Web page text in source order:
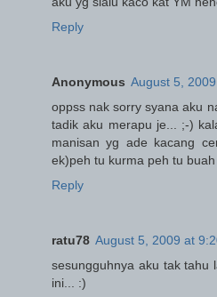
Reply
Anonymous August 5,
oppss nak sorry syana aku
tadik aku merapu je... ;-)
manisan yg ade kacang
ek)peh tu kurma peh tu buah
Reply
ratu78 August 5, 2009 at
sesungguhnya aku tak tahu
ini... :)